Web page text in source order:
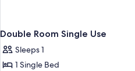
Double Room Single Use
Sleeps 1
1 Single Bed